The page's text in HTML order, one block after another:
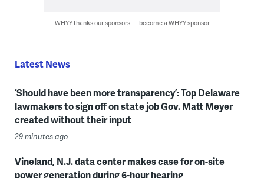
WHYY thanks our sponsors — become a WHYY sponsor
Latest News
‘Should have been more transparency’: Top Delaware
lawmakers to sign off on state job Gov. Matt Meyer
created without their input
29 minutes ago
Vineland, N.J. data center makes case for on-site
power generation during 6-hour hearing